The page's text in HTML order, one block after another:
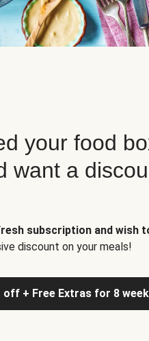
your food
want a
subscription and wish
discount on your meals!
off + Free Extras for 8